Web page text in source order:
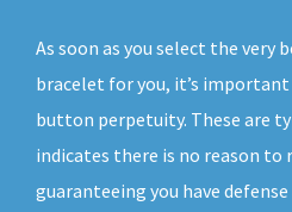
As soon as you select the very
bracelet for you, it’s
button perpetuity. These are
indicates there is no reason to
guaranteeing you have defense